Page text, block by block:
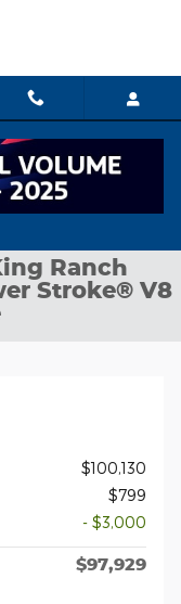
Ranch TRUCK
Ranch
Stroke® V8
$100,130
$799
- $3,000
$97,929